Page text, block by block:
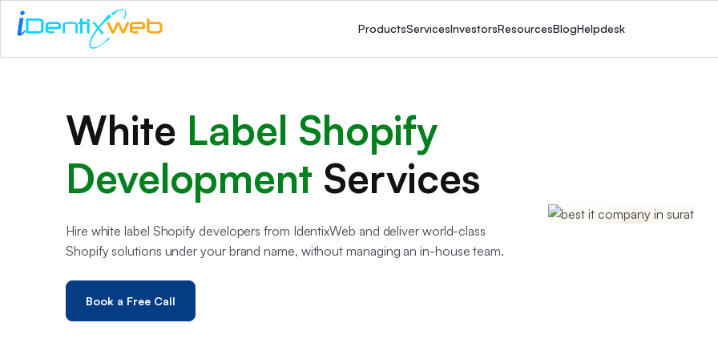
ProductsServicesInvestorsResourcesBlogHelpdesk
White Label Shopify
Development Services
Hire white label Shopify developers from IdentixWeb and deliver world-class
Shopify solutions under your brand name, without managing an in-house team.
Book a Free Call